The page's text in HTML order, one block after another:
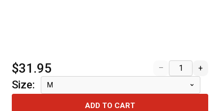
$31.95 – +
Size: M
ADD TO CART